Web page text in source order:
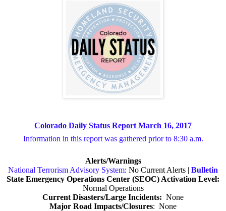
Colorado Daily Status Report March 16, 2017
Information in this report was gathered prior to 8:30 a.m.
Alerts/Warnings
National Terrorism Advisory System: No Current Alerts | Bulletin
State Emergency Operations Center (SEOC) Activation Level:
Normal Operations
Current Disasters/Large Incidents: None
Major Road Impacts/Closures: None